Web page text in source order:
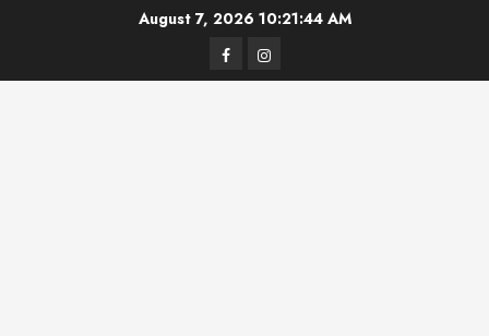
August 7, 2026 10:21:45 AM
FacebookInstagram